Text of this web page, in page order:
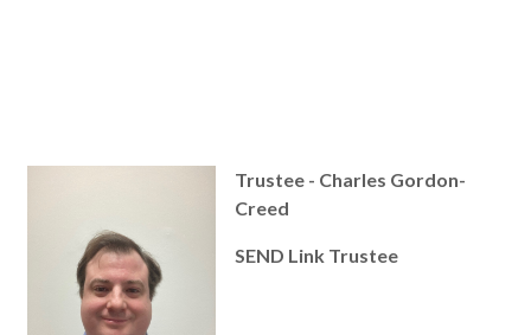
Trustee - Charles Gordon-
Creed
SEND Link Trustee